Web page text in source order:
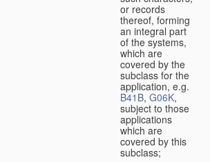
or records
thereof, forming
an integral part
of the systems,
which are
covered by the
subclass for the
application, e.g.
B41B, G06K,
subject to those
applications
which are
covered by this
subclass;